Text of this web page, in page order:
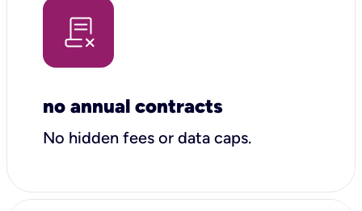
no annual contracts
No hidden fees or data caps.